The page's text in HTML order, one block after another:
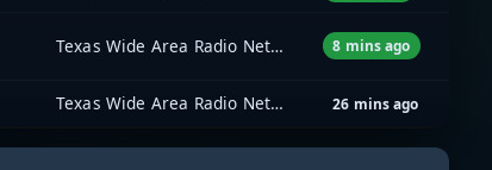
Texas Wide Area Radio Network (TxWARN) 8 mins ago
Texas Wide Area Radio Network (TxWARN) 26 mins ago